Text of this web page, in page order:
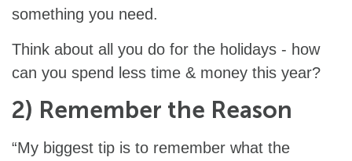
something you need.
Think about all you do for the holidays - how
can you spend less time & money this year?
2) Remember the Reason
“My biggest tip is to remember what the